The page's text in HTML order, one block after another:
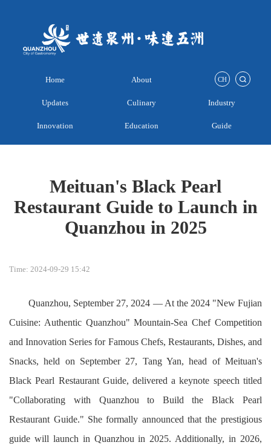
CH
Home About
Updates Culinary Industry
Innovation Education Guide
Meituan's Black Pearl
Restaurant Guide to Launch in
Quanzhou in 2025
Time: 2024-09-29 15:42
Quanzhou, September 27, 2024 — At the 2024 "New Fujian
Cuisine: Authentic Quanzhou" Mountain-Sea Chef Competition
and Innovation Series for Famous Chefs, Restaurants, Dishes, and
Snacks, held on September 27, Tang Yan, head of Meituan's
Black Pearl Restaurant Guide, delivered a keynote speech titled
"Collaborating with Quanzhou to Build the Black Pearl
Restaurant Guide." She formally announced that the prestigious
guide will launch in Quanzhou in 2025. Additionally, in 2026,